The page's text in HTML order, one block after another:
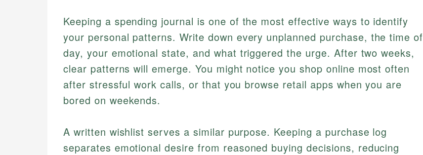
Keeping a spending journal is one of the most effective ways to identify
your personal patterns. Write down every unplanned purchase, the time of
day, your emotional state, and what triggered the urge. After two weeks,
clear patterns will emerge. You might notice you shop online most often
after stressful work calls, or that you browse retail apps when you are
bored on weekends.
A written wishlist serves a similar purpose. Keeping a purchase log
separates emotional desire from reasoned buying decisions, reducing